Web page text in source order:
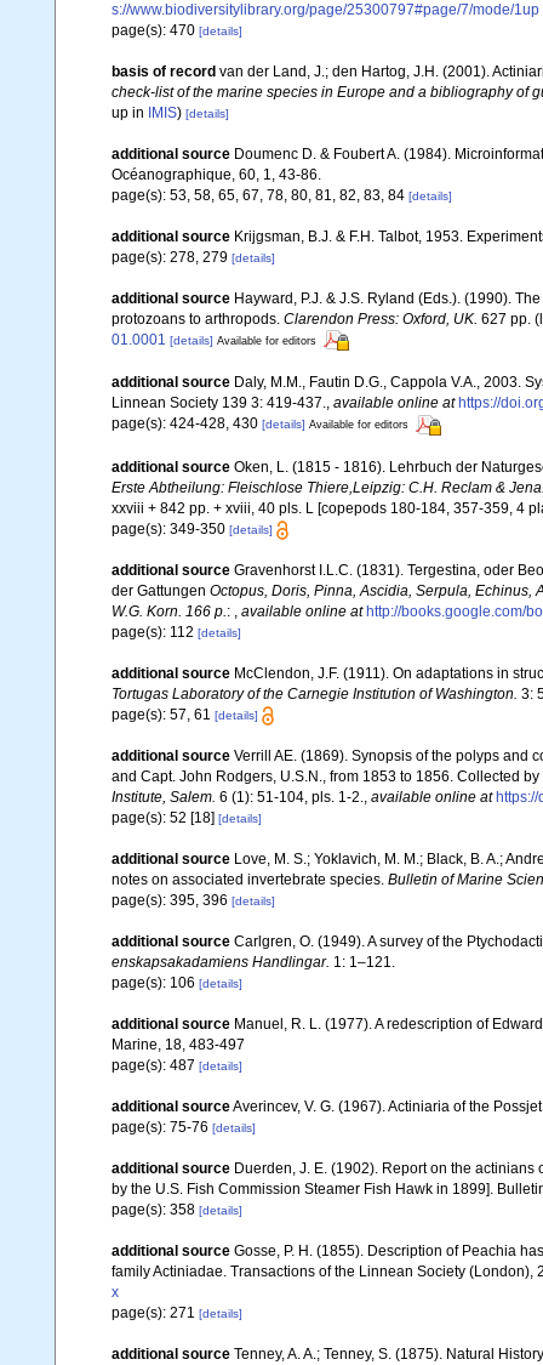
s://www.biodiversitylibrary.org/page/25300797#page/7/mode/1up
page(s): 470 [details]
basis of record van der Land, J.; den Hartog, J.H. (2001).
check-list of the marine species in Europe and a bibliography of
up in
IMIS) [details]
additional source Doumenc D. & Foubert A. (1984).
Océanographique, 60, 1, 43-86.
page(s): 53, 58, 65, 67, 78, 80, 81, 82, 83, 84 [details]
additional source Krijgsman, B.J. & F.H. Talbot, 1953.
page(s): 278, 279 [details]
additional source Hayward, P.J. & J.S. Ryland (Eds.). (1990).
protozoans to arthropods. Clarendon Press: Oxford, UK. 627 pp.
01.0001 [details] Available for editors
additional source Daly, M.M., Fautin D.G., Cappola V.A., 2003.
Linnean Society 139 3: 419-437., available online at https://
page(s): 424-428, 430 [details] Available for editors
additional source Oken, L. (1815 - 1816). Lehrbuch der
Erste Abtheilung: Fleischlose Thiere,Leipzig: C.H. Reclam &
xxviii + 842 pp. + xviii, 40 pls. L [copepods 180-184, 357-359, 4
page(s): 349-350 [details]
additional source Gravenhorst I.L.C. (1831). Tergestina, oder
der Gattungen Octopus, Doris, Pinna, Ascidia, Serpula, Echinus,
W.G. Korn. 166 p.: , available online at http://books.google.com/
page(s): 112 [details]
additional source McClendon, J.F. (1911). On adaptations in
Tortugas Laboratory of the Carnegie Institution of Washington. 3:
page(s): 57, 61 [details]
additional source Verrill AE. (1869). Synopsis of the polyps and
and Capt. John Rodgers, U.S.N., from 1853 to 1856. Collected
Institute, Salem. 6 (1): 51-104, pls. 1-2., available online at
page(s): 52 [18] [details]
additional source Love, M. S.; Yoklavich, M. M.; Black, B. A.;
notes on associated invertebrate species. Bulletin of Marine
page(s): 395, 396 [details]
additional source Carlgren, O. (1949). A survey of the
enskapsakadamiens Handlingar. 1: 1–121.
page(s): 106 [details]
additional source Manuel, R. L. (1977). A redescription of
Marine, 18, 483-497
page(s): 487 [details]
additional sourceAverincev, V. G. (1967). Actiniaria of the
page(s): 75-76 [details]
additional source Duerden, J. E. (1902). Report on the
by the U.S. Fish Commission Steamer Fish Hawk in 1899].
page(s): 358 [details]
additional source Gosse, P. H. (1855). Description of Peachia
family Actiniadae. Transactions of the Linnean Society (London),
x
page(s): 271 [details]
additional source Tenney, A. A.; Tenney, S. (1875). Natural